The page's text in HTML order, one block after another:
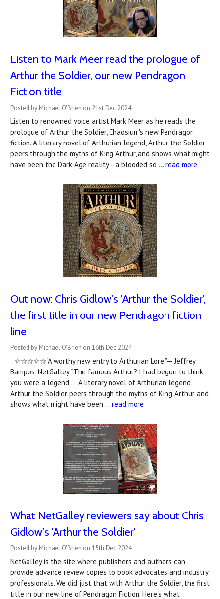
Listen to Mark Meer read the prologue of
Arthur the Soldier, our new Pendragon
Fiction title
Posted by Michael O'Brien on 21st Dec 2024
Listen to renowned voice artist Mark Meer as he reads the
prologue of Arthur the Soldier, Chaosium's new Pendragon
fiction. A literary novel of Arthurian legend, Arthur the Soldier
peers through the myths of King Arthur, and shows what might
have been the Dark Age reality—a blooded so … read more
Out now: Chris Gidlow's 'Arthur the Soldier',
the first title in our new Pendragon fiction
line
Posted by Michael O'Brien on 16th Dec 2024
☆☆☆☆☆"A worthy new entry to Arthurian Lore.”— Jeffrey
Bampos, NetGalley “The famous Arthur? I had begun to think
you were a legend…” A literary novel of Arthurian legend,
Arthur the Soldier peers through the myths of King Arthur, and
shows what might have been … read more
What NetGalley reviewers say about Chris
Gidlow's 'Arthur the Soldier'
Posted by Michael O'Brien on 15th Dec 2024
NetGalley is the site where publishers and authors can
provide advance review copies to book advocates and industry
professionals. We did just that with Arthur the Soldier, the first
title in our new line of Pendragon Fiction. Here's what